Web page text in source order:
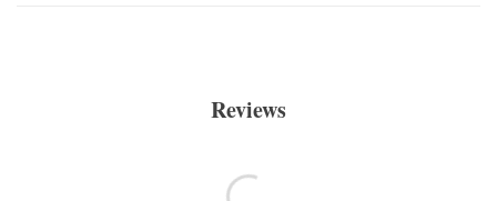
Reviews